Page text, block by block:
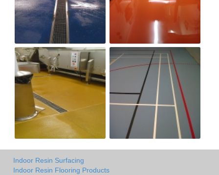
Indoor Resin Surfacing
Indoor Resin Flooring Products